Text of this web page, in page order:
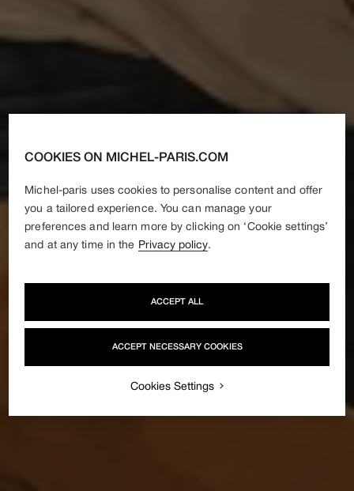
COOKIES ON MICHEL-PARIS.COM
Michel-paris uses cookies to personalise content and offer
you a tailored experience. You can manage your
preferences and learn more by clicking on ‘Cookie settings’
and at any time in the
Privacy policy.
ACCEPT NECESSARY COOKIES
ACCEPT ALL
Cookies Settings